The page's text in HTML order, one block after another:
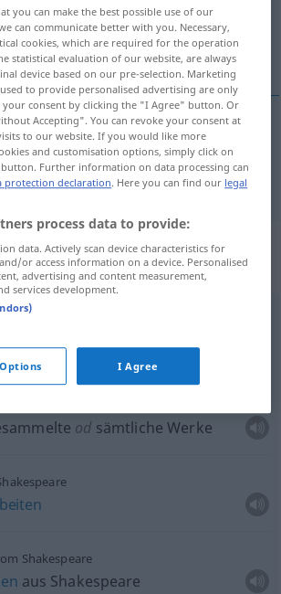
translations
tap on the translation)
Dichter 1564-1616
sentences for
(herab) bis zum 20.Jh
od sämtliche Werke
Shakespeare
aus Shakespeare
you can make the best possible use of our
can communicate better with you. Necessary,
cookies, which are required for the operation
statistical evaluation of our website, are always
device based on our pre-selection. Marketing
to provide personalised advertising are only
consent by clicking the "I Agree" button. Or
Accepting". You can revoke your consent at
to our website. If you would like more
and customisation options, simply click on
Further information on data processing can
protection declaration. Here you can find our legal
process data to provide:
data. Actively scan device characteristics for
or access information on a device. Personalised
advertising and content measurement,
services development.
I Agree